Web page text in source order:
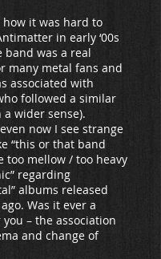
it was hard to
in early ‘00s
band was a real
many metal fans and
associated with
followed a similar
wider sense).
now I see strange
“this or that band
too mellow / too heavy
regarding
albums released
Was it ever a
– the association
and change of